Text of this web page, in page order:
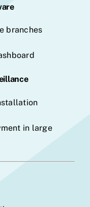
branches
in large